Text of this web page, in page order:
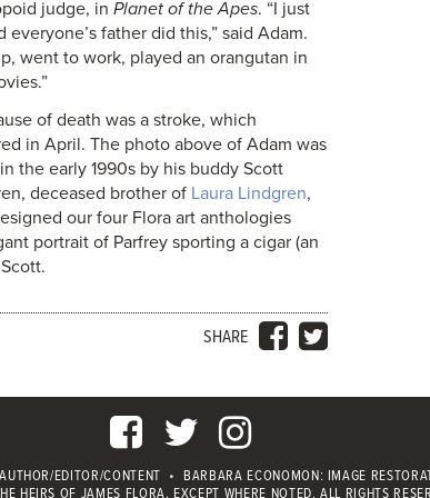
judge, in Planet of the Apes. “I just
everyone’s father did this,” said Adam.
went to work, played an orangutan in
of death was a stroke, which
in April. The photo above of Adam was
the early 1990s by his buddy Scott
deceased brother of Laura Lindgren,
our four Flora art anthologies
portrait of Parfrey sporting a cigar (an
SHARE
EDITOR/CONTENT • BARBARA ECONOMON: IMAGE
HEIRS OF JAMES FLORA, EXCEPT WHERE NOTED. ALL RIGHTS